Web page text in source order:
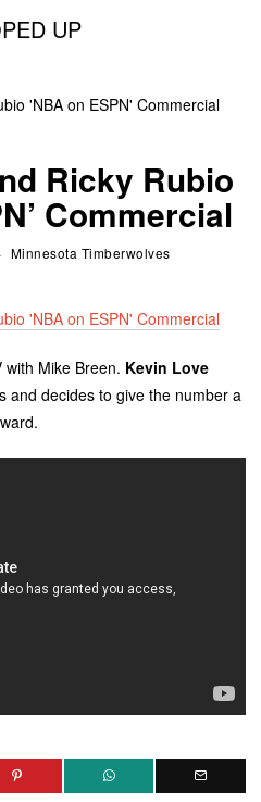
UP
Ricky Rubio
Commercial
Minnesota Timberwolves
with Mike Breen. Kevin Love
and decides to give the number a